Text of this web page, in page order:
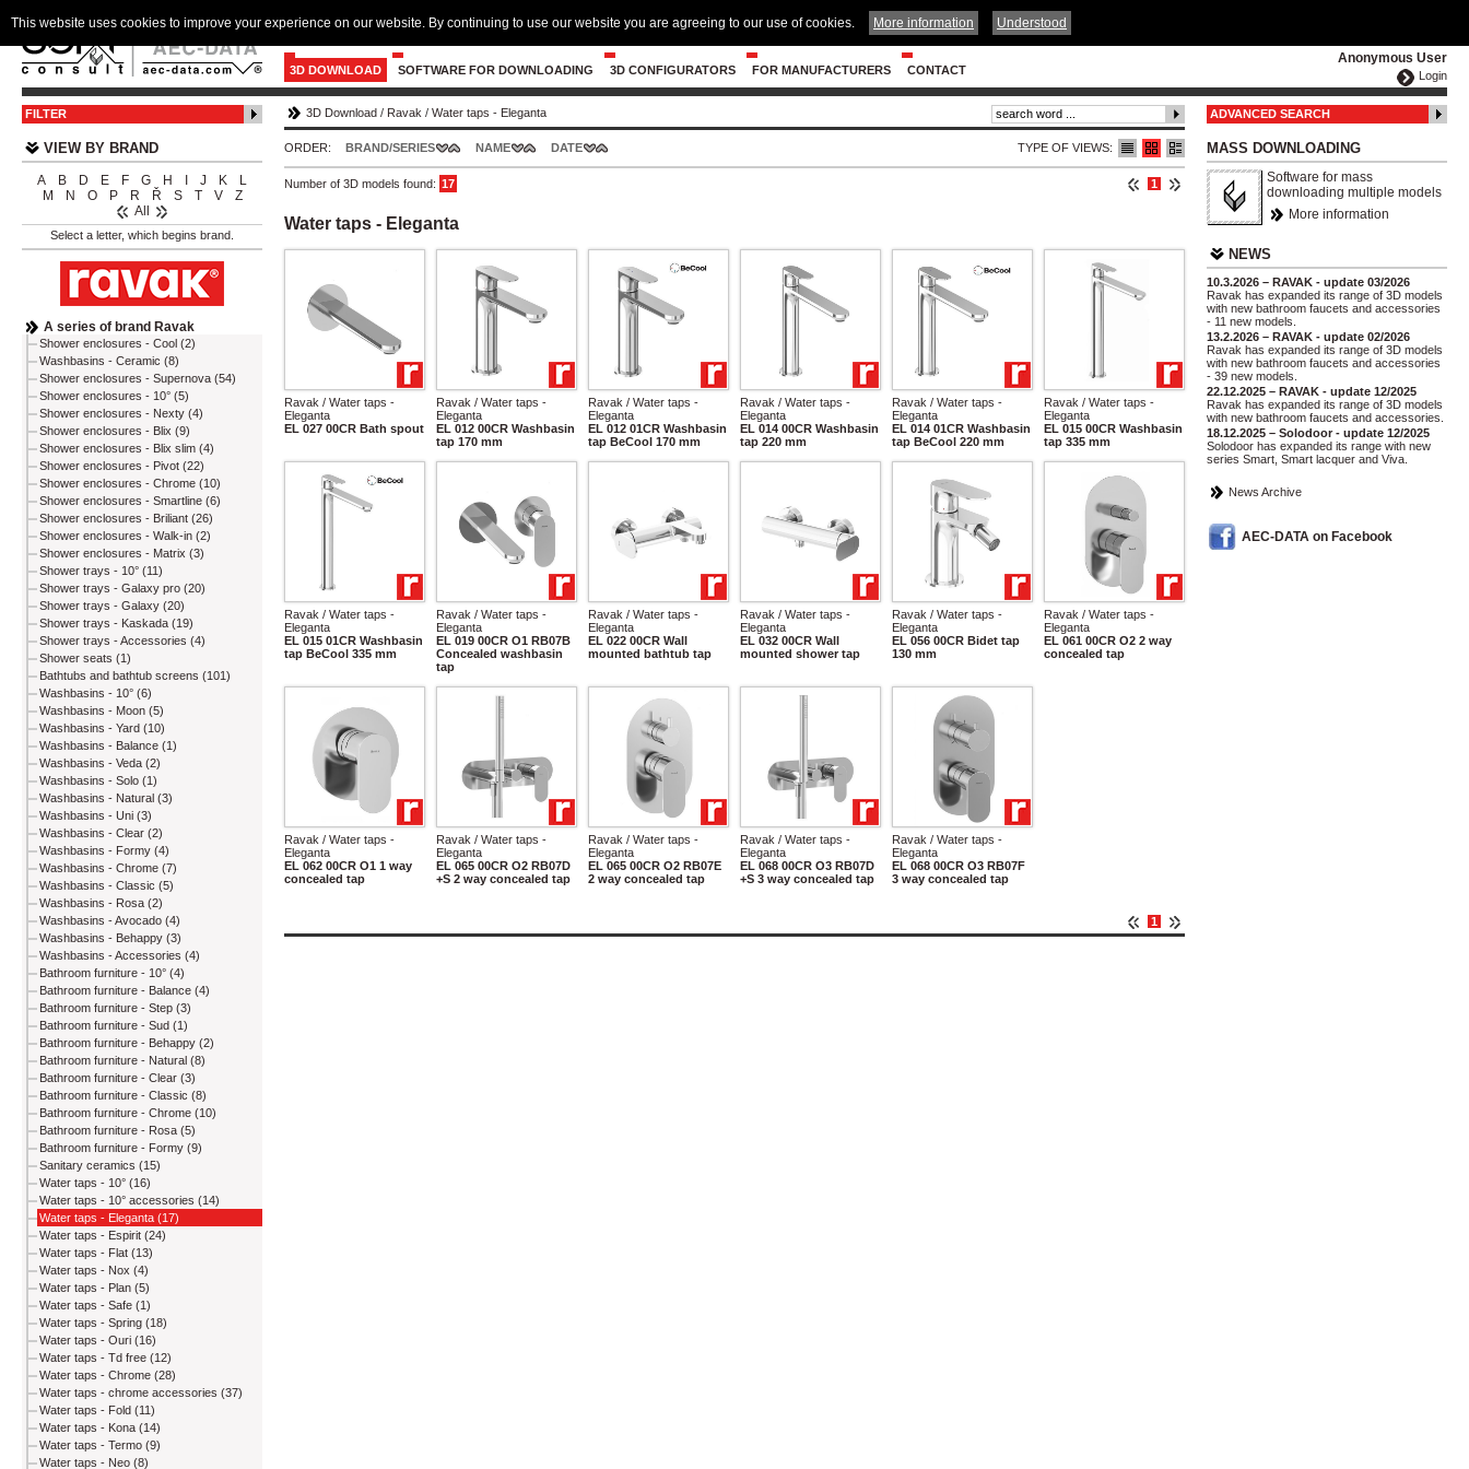
Anonymous User
Login
3D DOWNLOAD SOFTWARE FOR DOWNLOADING 3D CONFIGURATORS FOR MANUFACTURERS CONTACT
FILTER
VIEW BY BRAND
A B D E F G H J K
L
M
N O P R Ř S T V
Z
All
Select a letter, which begins brand.
A series of brand Ravak
Shower enclosures - Cool (2)
Washbasins - Ceramic (8)
Shower enclosures - Supernova (54)
Shower enclosures - 10° (5)
Shower enclosures - Nexty (4)
Shower enclosures - Blix (9)
Shower enclosures - Blix slim (4)
Shower enclosures - Pivot (22)
Shower enclosures - Chrome (10)
Shower enclosures - Smartline (6)
Shower enclosures - Briliant (26)
Shower enclosures - Walk-in (2)
Shower enclosures - Matrix (3)
Shower trays - 10° (11)
Shower trays - Galaxy pro (20)
Shower trays - Galaxy (20)
Shower trays - Kaskada (19)
Shower trays - Accessories (4)
Shower seats (1)
Bathtubs and bathtub screens (101)
Washbasins - 10° (6)
Washbasins - Moon (5)
Washbasins - Yard (10)
Washbasins - Balance (1)
Washbasins - Veda (2)
Washbasins - Solo (1)
Washbasins - Natural (3)
Washbasins - Uni (3)
Washbasins - Clear (2)
Washbasins - Formy (4)
Washbasins - Chrome (7)
Washbasins - Classic (5)
Washbasins - Rosa (2)
Washbasins - Avocado (4)
Washbasins - Behappy (3)
Washbasins - Accessories (4)
Bathroom furniture - 10° (4)
Bathroom furniture - Balance (4)
Bathroom furniture - Step (3)
Bathroom furniture - Sud (1)
Bathroom furniture - Behappy (2)
Bathroom furniture - Natural (8)
Bathroom furniture - Clear (3)
Bathroom furniture - Classic (8)
Bathroom furniture - Chrome (10)
Bathroom furniture - Rosa (5)
Bathroom furniture - Formy (9)
Sanitary ceramics (15)
Water taps - 10° (16)
Water taps - 10° accessories (14)
Water taps - Eleganta (17)
Water taps - Espirit (24)
Water taps - Flat (13)
Water taps - Nox (4)
Water taps - Plan (5)
Water taps - Safe (1)
Water taps - Spring (18)
Water taps - Ouri (16)
Water taps - Td free (12)
Water taps - Chrome (28)
Water taps - chrome accessories (37)
Water taps - Fold (11)
Water taps - Kona (14)
Water taps - Termo (9)
Water taps - Neo (8)
3D Download / Ravak / Water taps - Eleganta
TYPE OF VIEWS:
ORDER: BRAND/SERIES NAME DATE
1
Number of 3D models found: 17
Water taps - Eleganta
Ravak / Water taps -
Eleganta
EL 027 00CR Bath spout
Ravak / Water taps -
Eleganta
EL 012 00CR Washbasin
tap 170 mm
Ravak / Water taps -
Eleganta
EL 012 01CR Washbasin
tap BeCool 170 mm
Ravak / Water taps -
Eleganta
EL 014 00CR Washbasin
tap 220 mm
Ravak / Water taps -
Eleganta
EL 014 01CR Washbasin
tap BeCool 220 mm
Ravak / Water taps -
Eleganta
EL 015 00CR Washbasin
tap 335 mm
Ravak / Water taps -
Eleganta
EL 015 01CR Washbasin
tap BeCool 335 mm
Ravak / Water taps -
Eleganta
EL 019 00CR O1 RB07B
Concealed washbasin
tap
Ravak / Water taps -
Eleganta
EL 022 00CR Wall
mounted bathtub tap
Ravak / Water taps -
Eleganta
EL 032 00CR Wall
mounted shower tap
Ravak / Water taps -
Eleganta
EL 056 00CR Bidet tap
130 mm
Ravak / Water taps -
Eleganta
EL 061 00CR O2 2 way
concealed tap
Ravak / Water taps -
Eleganta
EL 062 00CR O1 1 way
concealed tap
Ravak / Water taps -
Eleganta
EL 065 00CR O2 RB07D
+S 2 way concealed tap
Ravak / Water taps -
Eleganta
EL 065 00CR O2 RB07E
2 way concealed tap
Ravak / Water taps -
Eleganta
EL 068 00CR O3 RB07D
+S 3 way concealed tap
Ravak / Water taps -
Eleganta
EL 068 00CR O3 RB07F
3 way concealed tap
1
ADVANCED SEARCH
MASS DOWNLOADING
Software for mass
downloading multiple models
More information
NEWS
10.3.2026 – RAVAK - update 03/2026
Ravak has expanded its range of 3D models
with new bathroom faucets and accessories
- 11 new models.
13.2.2026 – RAVAK - update 02/2026
Ravak has expanded its range of 3D models
with new bathroom faucets and accessories
- 39 new models.
22.12.2025 – RAVAK - update 12/2025
Ravak has expanded its range of 3D models
with new bathroom faucets and accessories.
18.12.2025 – Solodoor - update 12/2025
Solodoor has expanded its range with new
series Smart, Smart lacquer and Viva.
News Archive
AEC-DATA on Facebook
This website uses cookies to improve your experience on our website. By continuing to use our website you are agreeing to our use of cookies. More information Understood